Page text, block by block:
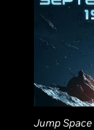
Jump Space